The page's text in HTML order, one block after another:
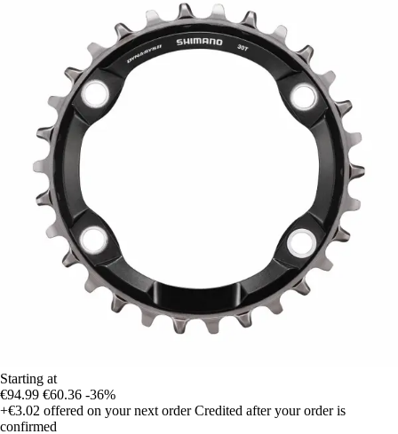
Starting at
€94.99 €60.36 -36%
+€3.02 offered on your next order Credited after your order is
confirmed